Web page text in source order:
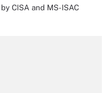
CISA and MS-ISAC